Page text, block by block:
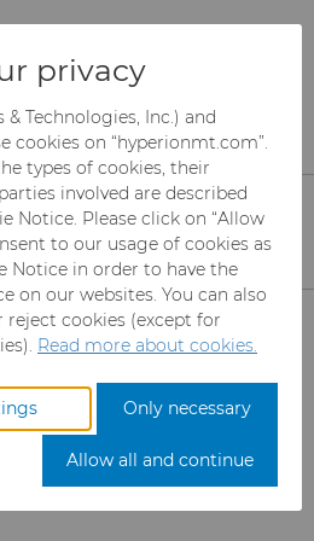
on this region.
Close Change region
Sleeve model
Rotary
privacy
Technologies, Inc.) and
cookies on “hyperionmt.com”.
types of cookies, their
involved are described
Notice. Please click on “Allow
to our usage of cookies as
Notice in order to have the
on our websites. You can also
reject cookies (except for
Read more about cookies.
Only necessary
Allow all and continue